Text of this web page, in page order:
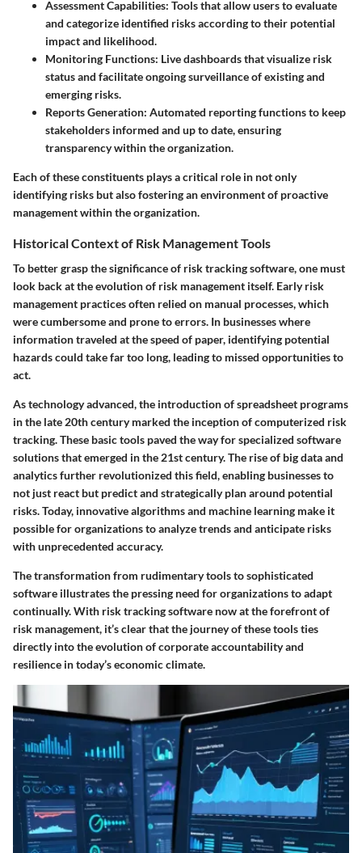
Assessment Capabilities: Tools that allow users to evaluate
and categorize identified risks according to their potential
impact and likelihood.
Monitoring Functions: Live dashboards that visualize risk
status and facilitate ongoing surveillance of existing and
emerging risks.
Reports Generation: Automated reporting functions to keep
stakeholders informed and up to date, ensuring
transparency within the organization.
Each of these constituents plays a critical role in not only
identifying risks but also fostering an environment of proactive
management within the organization.
Historical Context of Risk Management Tools
To better grasp the significance of risk tracking software, one must
look back at the evolution of risk management itself. Early risk
management practices often relied on manual processes, which
were cumbersome and prone to errors. In businesses where
information traveled at the speed of paper, identifying potential
hazards could take far too long, leading to missed opportunities to
act.
As technology advanced, the introduction of spreadsheet programs
in the late 20th century marked the inception of computerized risk
tracking. These basic tools paved the way for specialized software
solutions that emerged in the 21st century. The rise of big data and
analytics further revolutionized this field, enabling businesses to
not just react but predict and strategically plan around potential
risks. Today, innovative algorithms and machine learning make it
possible for organizations to analyze trends and anticipate risks
with unprecedented accuracy.
The transformation from rudimentary tools to sophisticated
software illustrates the pressing need for organizations to adapt
continually. With risk tracking software now at the forefront of
risk management, it’s clear that the journey of these tools ties
directly into the evolution of corporate accountability and
resilience in today’s economic climate.